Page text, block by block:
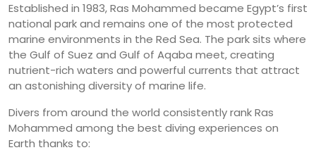
Established in 1983, Ras Mohammed became Egypt’s first
national park and remains one of the most protected
marine environments in the Red Sea. The park sits where
the Gulf of Suez and Gulf of Aqaba meet, creating
nutrient-rich waters and powerful currents that attract
an astonishing diversity of marine life.
Divers from around the world consistently rank Ras
Mohammed among the best diving experiences on
Earth thanks to: